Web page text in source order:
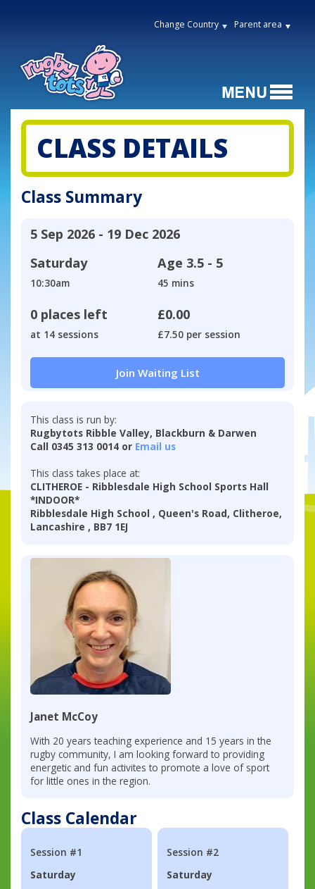
Change Country Parent area
CLASS DETAILS
Class Summary
5 Sep 2026 - 19 Dec 2026
Saturday
10:30am
Age 3.5 - 5
45 mins
0 places left
at 14 sessions
£0.00
£7.50 per session
Join Waiting List
This class is run by:
Rugbytots Ribble Valley, Blackburn & Darwen
Call 0345 313 0014 or Email us
This class takes place at:
CLITHEROE - Ribblesdale High School Sports Hall
*INDOOR*
Ribblesdale High School , Queen's Road, Clitheroe,
Lancashire , BB7 1EJ
Janet McCoy
With 20 years teaching experience and 15 years in the
rugby community, I am looking forward to providing
energetic and fun activites to promote a love of sport
for little ones in the region.
Class Calendar
Session #1
Saturday
Session #2
Saturday